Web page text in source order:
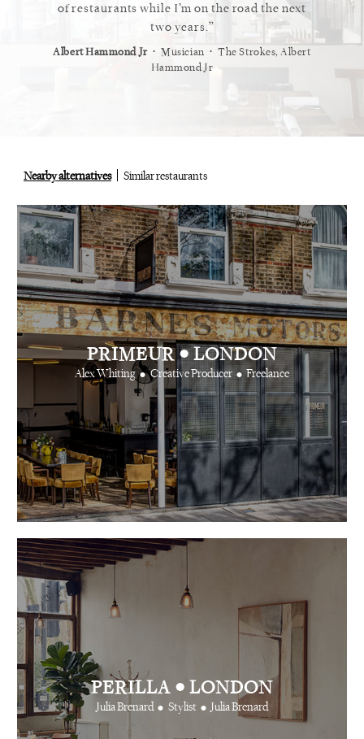
of restaurants while I’m on the road the next
two years.
Albert Hammond Jr ⋅ Musician ⋅ The Strokes, Albert
Hammond Jr
Nearby alternatives Similar restaurants
PRIMEUR•LONDON
Alex Whiting • Creative Producer • Freelance
PERILLA • LONDON
Julia Brenard • Stylist • Julia Brenard